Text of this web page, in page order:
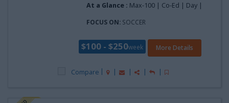
At a Glance : Max-100 | Co-Ed | Day |
FOCUS ON: SOCCER
$100 - $250week More Details
Compare